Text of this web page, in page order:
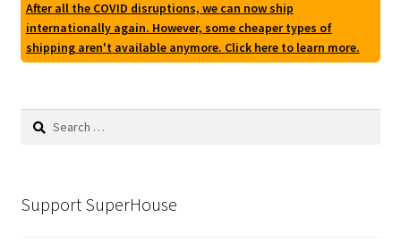
After all the COVID disruptions, we can now ship
internationally again. However, some cheaper types of
shipping aren't available anymore. Click here to learn more.
Search
Support SuperHouse